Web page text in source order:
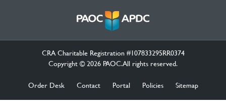
CRA Charitable Registration #107833295RR0374
Copyright © 2026 PAOC.All rights reserved.
Order Desk Contact Portal Policies Sitemap